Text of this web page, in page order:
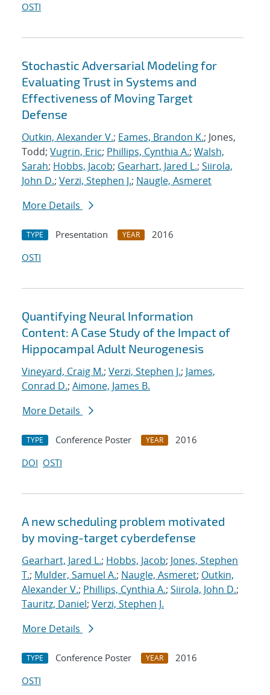
OSTI
Stochastic Adversarial Modeling for
Evaluating Trust in Systems and
Effectiveness of Moving Target
Defense
Outkin, Alexander V.; Eames, Brandon K.; Jones,
Todd; Vugrin, Eric; Phillips, Cynthia A.; Walsh,
Sarah; Hobbs, Jacob; Gearhart, Jared L.; Siirola,
John D.; Verzi, Stephen J.; Naugle, Asmeret
More Details
TYPE Presentation YEAR
2016
OSTI
Quantifying Neural Information
Content: A Case Study of the Impact of
Hippocampal Adult Neurogenesis
Vineyard, Craig M.; Verzi, Stephen J.; James,
Conrad D.; Aimone, James B.
More Details
TYPE Conference Poster YEAR
2016
DOI OSTI
A new scheduling problem motivated
by moving-target cyberdefense
Gearhart, Jared L.; Hobbs, Jacob; Jones, Stephen
T.; Mulder, Samuel A.; Naugle, Asmeret; Outkin,
Alexander V.; Phillips, Cynthia A.; Siirola, John D.;
Tauritz, Daniel; Verzi, Stephen J.
More Details
TYPE Conference Poster YEAR
2016
OSTI